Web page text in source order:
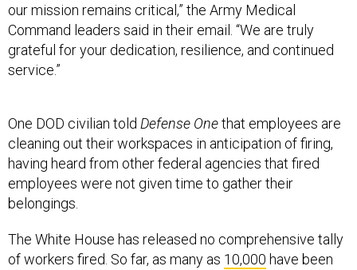
our mission remains critical,” the Army Medical
Command leaders said in their email. “We are truly
grateful for your dedication, resilience, and continued
service.”
One DOD civilian told Defense Onethat employees are
cleaning out their workspaces in anticipation of firing,
having heard from other federal agencies that fired
employees were not given time to gather their
belongings.
The White House has released no comprehensive tally
of workers fired. So far, as many as 10,000 have been